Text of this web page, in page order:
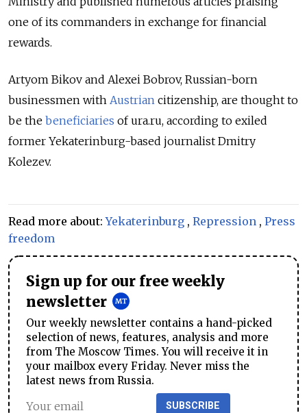
one of its commanders in exchange for financial
rewards.
Artyom Bikov and Alexei Bobrov, Russian-born
businessmen with Austrian citizenship, are thought to
be the beneficiaries of ura.ru, according to exiled
former Yekaterinburg-based journalist Dmitry
Kolezev.
Read more about:Yekaterinburg , Repression , Press
freedom
Sign up for our free weekly
newsletter
Our weekly newsletter contains a hand-picked
selection of news, features, analysis and more
from The Moscow Times. You will receive it in
your mailbox every Friday. Never miss the
latest news from Russia.
SUBSCRIBE